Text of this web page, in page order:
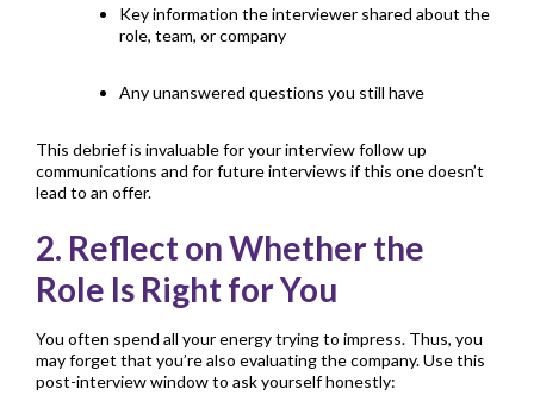
Key information the interviewer shared about the
role, team, or company
Any unanswered questions you still have
This debrief is invaluable for your interview follow up
communications and for future interviews if this one doesn’t
lead to an offer.
2. Reflect on Whether the
Role Is Right for You
You often spend all your energy trying to impress. Thus, you
may forget that you’re also evaluating the company. Use this
post-interview window to ask yourself honestly: